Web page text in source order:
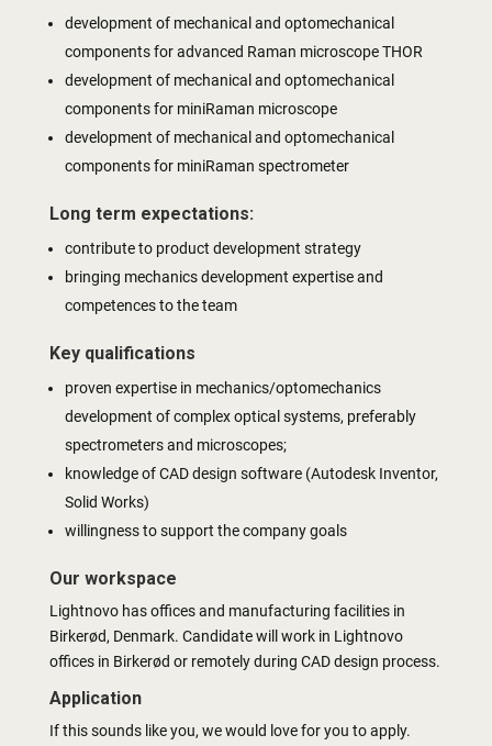
development of mechanical and optomechanical
components for advanced Raman microscope THOR
development of mechanical and optomechanical
components for miniRaman microscope
development of mechanical and optomechanical
components for miniRaman spectrometer
Long term expectations:
contribute to product development strategy
bringing mechanics development expertise and
competences to the team
Key qualifications
proven expertise in mechanics/optomechanics
development of complex optical systems, preferably
spectrometers and microscopes;
knowledge of CAD design software (Autodesk Inventor,
Solid Works)
willingness to support the company goals
Our workspace
Lightnovo has offices and manufacturing facilities in
Birkerød, Denmark. Candidate will work in Lightnovo
offices in Birkerød or remotely during CAD design process.
Application
If this sounds like you, we would love for you to apply.